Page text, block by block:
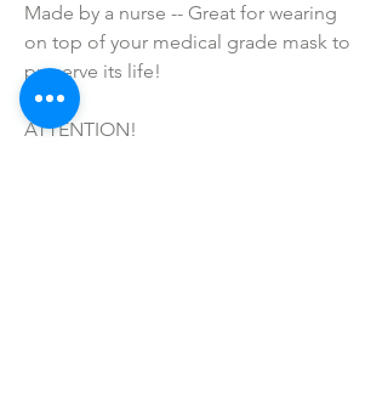
Made by a nurse -- Great for wearing
on top of your medical grade mask to
preserve its life!
ATTENTION!